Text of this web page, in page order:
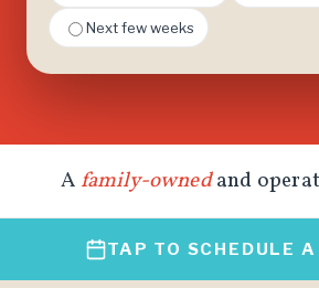
Next few weeks
A family-ownedand
TAP TO SCHEDULE A